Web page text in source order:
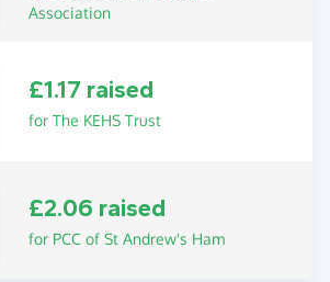
Association
£1.17 raised
for The KEHS Trust
£2.06 raised
for PCC of St Andrew's Ham